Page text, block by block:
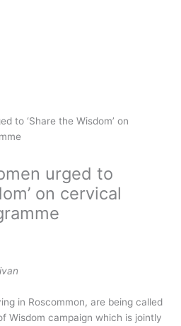
urged to
on cervical
in Roscommon, are being called
Wisdom campaign which is jointly